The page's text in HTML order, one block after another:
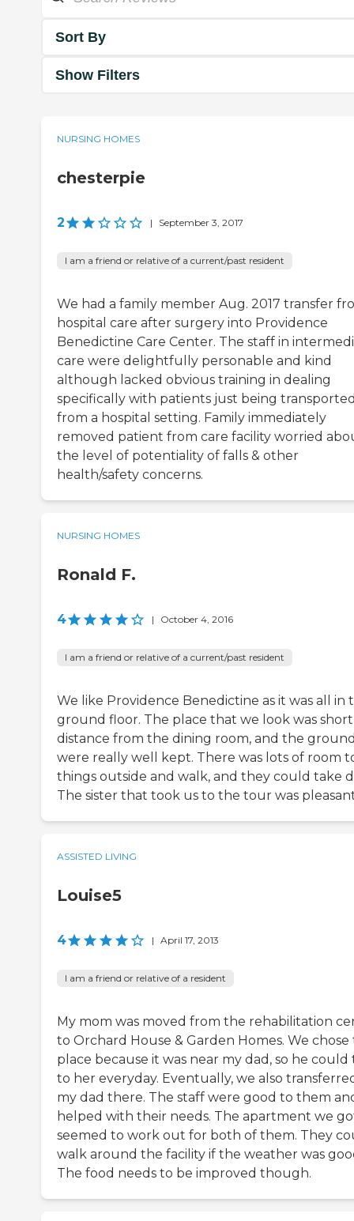
Sort By
Show Filters
NURSING HOMES
chesterpie
2 | September 3, 2017
I am a friend or relative of a current/past resident
We had a family member Aug. 2017 transfer
hospital care after surgery into Providence
Benedictine Care Center. The staff in
care were delightfully personable and kind
although lacked obvious training in dealing
specifically with patients just being
from a hospital setting. Family immediately
removed patient from care facility worried
the level of potentiality of falls & other
health/safety concerns.
NURSING HOMES
Ronald F.
4 | October 4, 2016
I am a friend or relative of a current/past resident
We like Providence Benedictine as it was all in
ground floor. The place that we look was short
distance from the dining room, and the
were really well kept. There was lots of room
things outside and walk, and they could take
The sister that took us to the tour was
ASSISTED LIVING
Louise5
4 | April 17, 2013
I am a friend or relative of a resident
My mom was moved from the rehabilitation
to Orchard House & Garden Homes. We chose
place because it was near my dad, so he could
to her everyday. Eventually, we also
my dad there. The staff were good to them
helped with their needs. The apartment we
seemed to work out for both of them. They
walk around the facility if the weather was
The food needs to be improved though.